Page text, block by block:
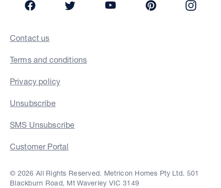
Contact us
Terms and conditions
Privacy policy
Unsubscribe
SMS Unsubscribe
Customer Portal
© 2026 All Rights Reserved. Metricon Homes Pty Ltd. 501
Blackburn Road, Mt Waverley VIC 3149